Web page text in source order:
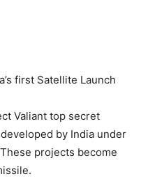
first Satellite Launch
Valiant top secret
by India under
projects become